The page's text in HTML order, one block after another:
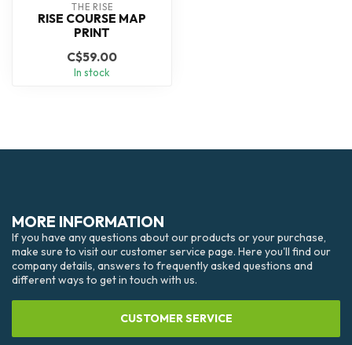
THE RISE
RISE COURSE MAP
PRINT
C$59.00
In stock
MORE INFORMATION
If you have any questions about our products or your purchase,
make sure to visit our customer service page. Here you'll find our
company details, answers to frequently asked questions and
different ways to get in touch with us.
CUSTOMER SERVICE